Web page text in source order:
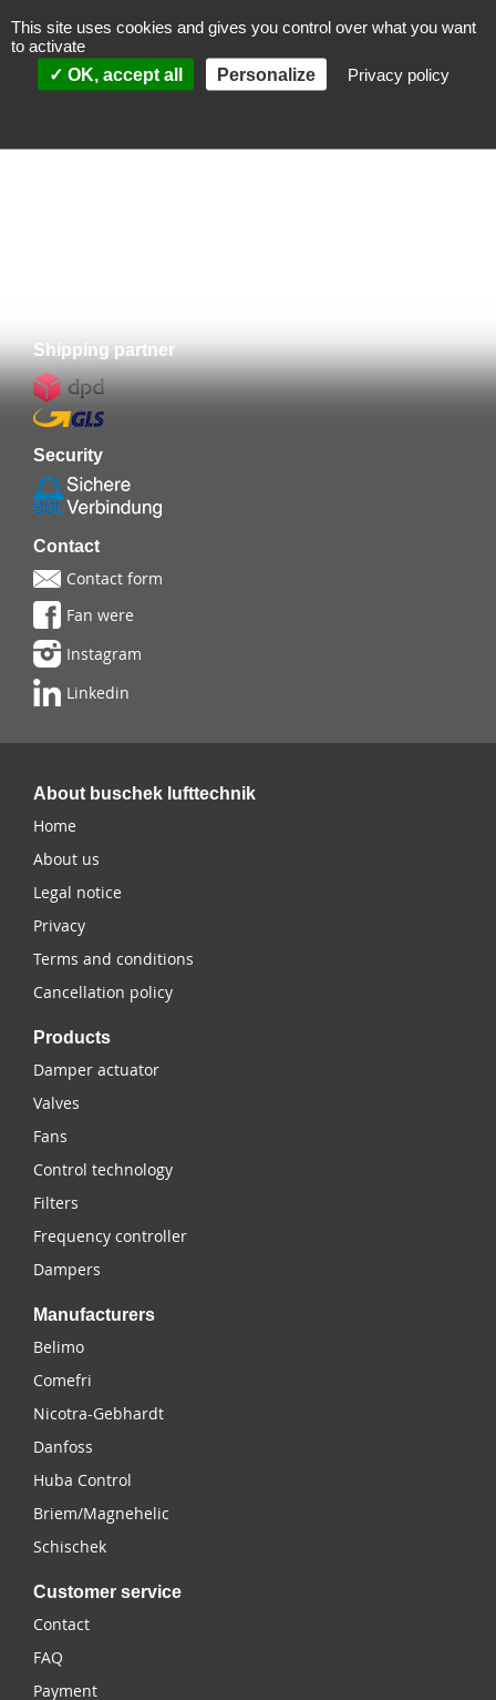
Payment methods
Shipping partner
Security
Contact
Contact form
Fan were
Instagram
Linkedin
About buschek lufttechnik
Home
About us
Legal notice
Privacy
Terms and conditions
Cancellation policy
Products
Damper actuator
Valves
Fans
Control technology
Filters
Frequency controller
Dampers
Manufacturers
Belimo
Comefri
Nicotra-Gebhardt
Danfoss
Huba Control
Briem/Magnehelic
Schischek
Customer service
Contact
FAQ
Payment
This site uses cookies and gives you control over what you want
to activate
OK, accept all
Personalize Privacy policy